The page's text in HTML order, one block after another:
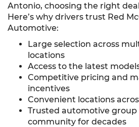
Antonio, choosing the right
Here’s why drivers trust Red
Automotive:
Large selection across
locations
Access to the latest
Competitive pricing and
incentives
Convenient locations
Trusted automotive group
community for decades